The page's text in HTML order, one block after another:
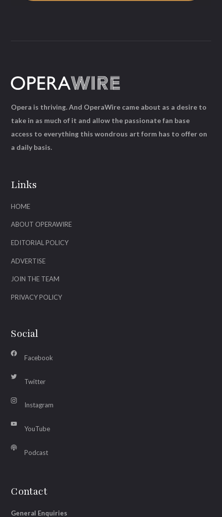
Links
HOME
ABOUT OPERAWIRE
EDITORIAL POLICY
ADVERTISE
JOIN THE TEAM
PRIVACY POLICY
Social
Facebook
Twitter
Instagram
YouTube
Podcast
Contact
General Enquiries
Opera is thriving. And OperaWire came about as a desire to
take in as much of it and allow the passionate fan base
access to everything this wondrous art form has to offer on
a daily basis.